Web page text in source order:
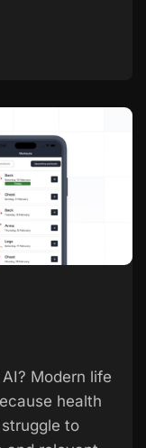
Modern life
health
to